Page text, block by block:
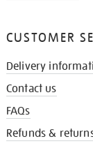
CUSTOMER
Delivery
Contact us
FAQs
Refunds &